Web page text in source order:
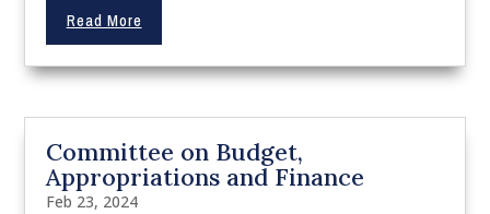
Read More
Committee on Budget,
Appropriations and Finance
Feb 23, 2024